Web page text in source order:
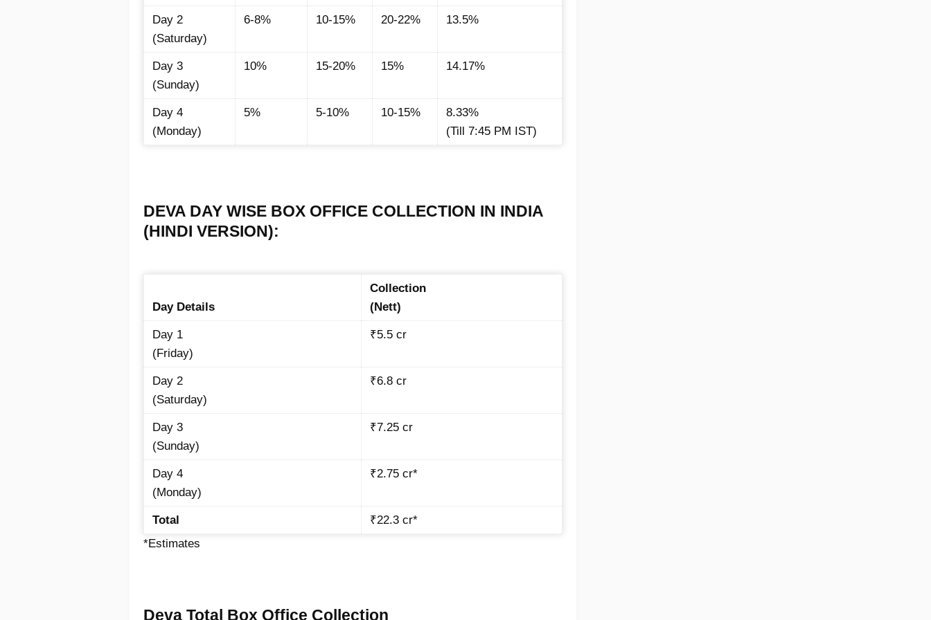
Day 2
(Saturday)
6-8% 10-15% 20-22% 13.5%
Day 3
(Sunday)
10% 15-20% 15% 14.17%
Day 4
(Monday)
5% 5-10% 10-15%
8.33%
(Till 7:45 PM IST)
DEVA DAY WISE BOX OFFICE COLLECTION IN INDIA
(HINDI VERSION):
Day Details
Collection
(Nett)
Day 1
(Friday)
₹5.5 cr
Day 2
(Saturday)
₹6.8 cr
Day 3
(Sunday)
₹7.25 cr
Day 4
(Monday)
₹2.75 cr*
Total
₹22.3 cr*
*Estimates
Deva Total Box Office Collection